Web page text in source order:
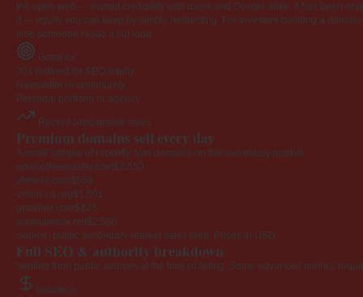
the open web — instant credibility with users and Google alike. It has been
it — equity you can keep by simply redirecting. For investors building a
time someone reads it out loud.
Great for
301 redirect for SEO equity
Newsletter or community
Personal portfolio or agency
Recent comparable sales
Premium domains sell every day
A small sample of recently sold domains on the secondary market.
opalcoffeeroaster.com$2,550
yfitness.com$568
vision-ca.org$1,501
growlive.com$425
surahalmulk.net$2,550
Source: public secondary-market sales feed. Prices in USD.
Full SEO & authority breakdown
Verified from public sources at the time of listing. Some advanced metrics
Valuation